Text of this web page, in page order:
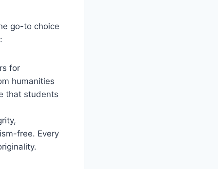
go-to choice
for
humanities
that students
free. Every